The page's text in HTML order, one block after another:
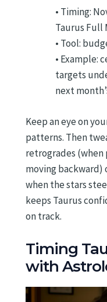
• Timing:
Taurus Full
• Tool:
• Example:
targets
next
Keep an eye on
patterns. Then
retrogrades
moving backward)
when the stars
keeps Taurus
on track.
Timing
with